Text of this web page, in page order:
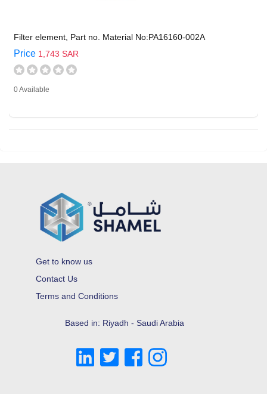
Filter element, Part no. Material No:PA16160-002A
Price 1,743 SAR
0 Available
Get to know us
Contact Us
Terms and Conditions
Based in: Riyadh - Saudi Arabia